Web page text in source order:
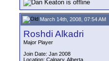
March 14th, 2008, 07:54 AM
Roshdi Alkadri
Major Player
Join Date: Jan 2008
Location: Calgary, Alberta